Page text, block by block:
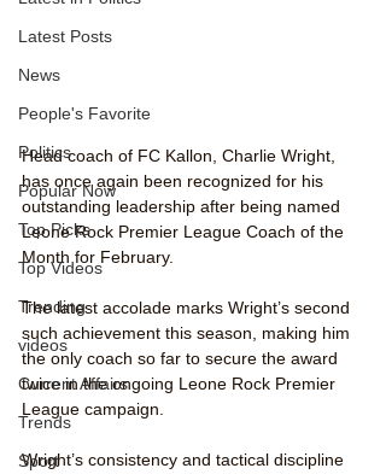
Latest Posts
News
People's Favorite
Politics
Popular Now
Top Picks
Top Videos
Trending
videos
Current Affairs
Trends
Sport
Head coach of FC Kallon, Charlie Wright,
has once again been recognized for his
outstanding leadership after being named
Leone Rock Premier League Coach of the
Month for February.
The latest accolade marks Wright’s second
such achievement this season, making him
the only coach so far to secure the award
twice in the ongoing Leone Rock Premier
League campaign.
Wright’s consistency and tactical discipline